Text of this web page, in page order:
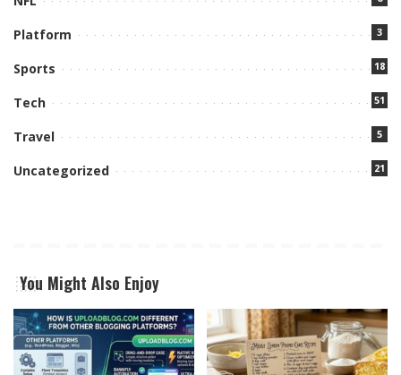
Platform 3
Sports 18
Tech 51
Travel 5
Uncategorized 21
You Might Also Enjoy